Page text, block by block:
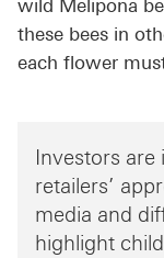
wild Melipona
these bees in
each flower
Investors are
retailers’
media and
highlight